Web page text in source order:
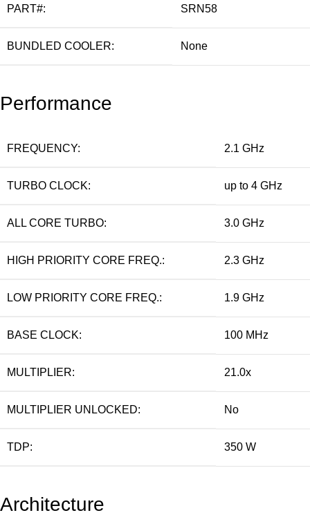
PART#: SRN58
BUNDLED COOLER: None
Performance
FREQUENCY: 2.1 GHz
TURBO CLOCK: up to 4 GHz
ALL CORE TURBO: 3.0 GHz
HIGH PRIORITY CORE FREQ.: 2.3 GHz
LOW PRIORITY CORE FREQ.: 1.9 GHz
BASE CLOCK: 100 MHz
MULTIPLIER: 21.0x
MULTIPLIER UNLOCKED: No
TDP: 350 W
Architecture